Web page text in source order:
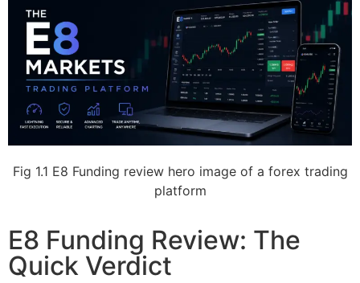
Fig 1.1 E8 Funding review hero image of a forex trading
platform
E8 Funding Review: The
Quick Verdict